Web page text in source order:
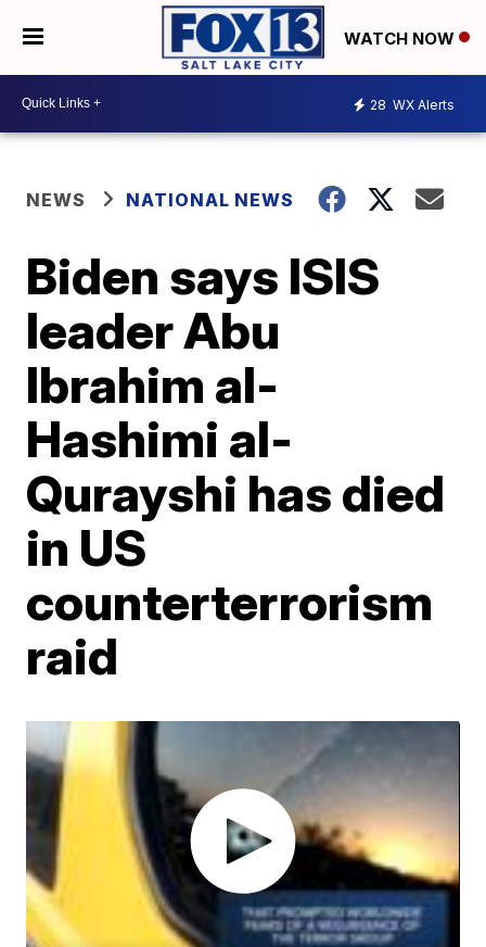
WATCH NOW
28 WX Alerts
NEWS NATIONAL NEWS
Biden says ISIS
leader Abu
Ibrahim al-
Hashimi al-
Qurayshi has died
in US
counterterrorism
raid